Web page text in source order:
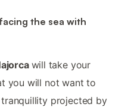
the sea with
will take your
you will not want to
projected by